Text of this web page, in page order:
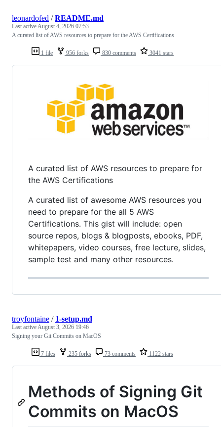
1 file 956 forks 830 comments 3041 stars
leonardofed /README.md
Last active August 4, 2026 07:53
A curated list of AWS resources to prepare for the AWS Certifications
A curated list of AWS resources to prepare for
the AWS Certifications
A curated list of awesome AWS resources you
need to prepare for the all 5 AWS
Certifications. This gist will include: open
source repos, blogs & blogposts, ebooks, PDF,
whitepapers, video courses, free lecture, slides,
sample test and many other resources.
7 files 235 forks 73 comments 1122 stars
troyfontaine / 1-setup.md
Last activeAugust 3, 2026 19:46
Signing your Git Commits on MacOS
Methods of Signing Git
Commits on MacOS